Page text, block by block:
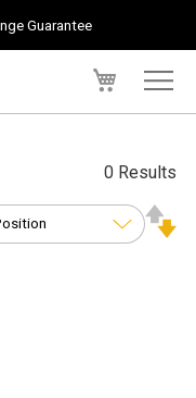
Guarantee
0 Results